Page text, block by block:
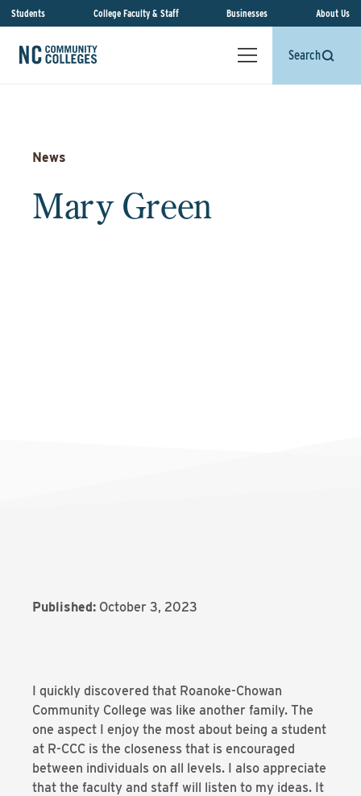
Students College Faculty & Staff Businesses About Us
Search
News
Mary Green
Published: October 3, 2023
I quickly discovered that Roanoke-Chowan
Community College was like another family. The
one aspect I enjoy the most about being a student
at R-CCC is the closeness that is encouraged
between individuals on all levels. I also appreciate
that the faculty and staff will listen to my ideas. It